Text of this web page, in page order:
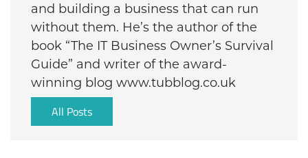
and building a business that can run
without them. He’s the author of the
book “The IT Business Owner’s Survival
Guide” and writer of the award-
winning blog www.tubblog.co.uk
All Posts